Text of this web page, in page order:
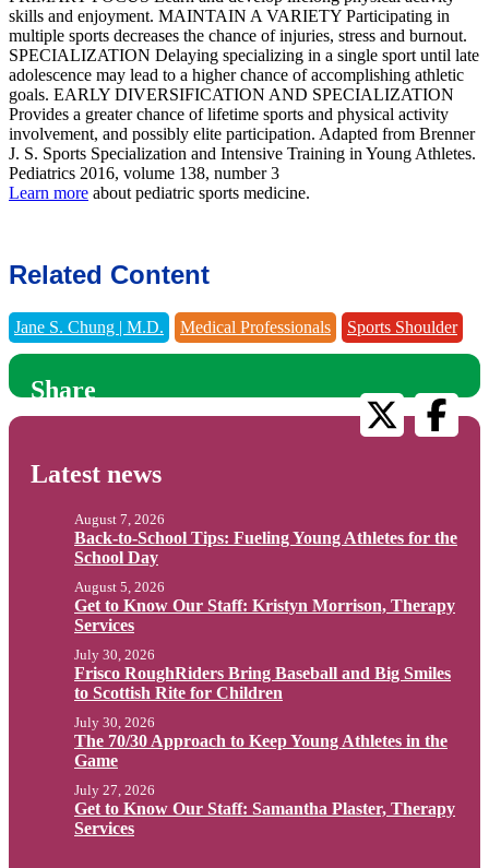
Learn more about pediatric sports medicine.
Related Content
Jane S. Chung | M.D. Medical Professionals Sports Shoulder
Share
Latest news
Back-to-School Tips: Fueling Young Athletes for the
School Day
August 7, 2026
Get to Know Our Staff: Kristyn Morrison, Therapy
Services
August 5, 2026
Frisco RoughRiders Bring Baseball and Big Smiles
to Scottish Rite for Children
July 30, 2026
The 70/30 Approach to Keep Young Athletes in the
Game
July 30, 2026
Get to Know Our Staff: Samantha Plaster, Therapy
Services
July 27, 2026